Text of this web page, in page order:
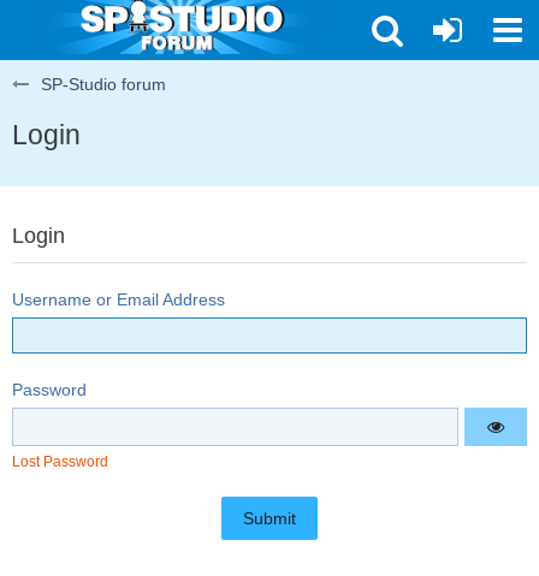
SP-Studio forum
Login
Login
Username or Email Address
Password
Lost Password